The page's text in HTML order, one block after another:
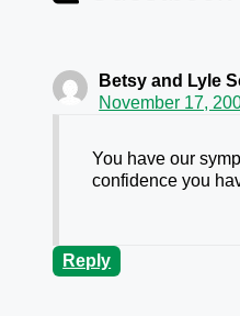
Betsy and Lyle
November 17,
You have our
confidence you
Reply